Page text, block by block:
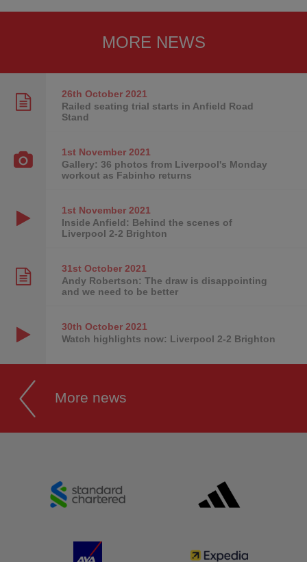
MORE NEWS
26th October2021
Railed seating trial starts in Anfield Road
Stand
1st November2021
Gallery: 36 photos from Liverpool's Monday
workout as Fabinho returns
1st November2021
Inside Anfield: Behind the scenes of
Liverpool 2-2 Brighton
31st October2021
Andy Robertson: The draw is disappointing
and we need to be better
30th October2021
Watch highlights now: Liverpool 2-2 Brighton
More news